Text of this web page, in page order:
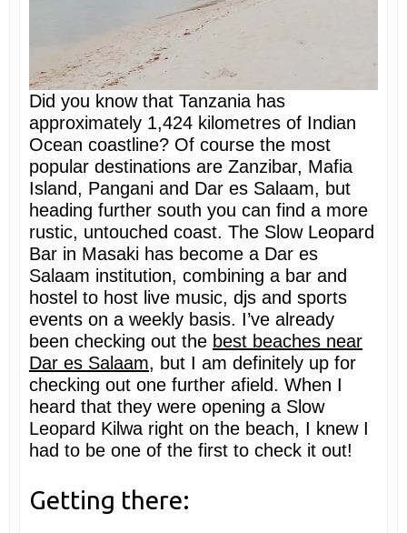
Did you know that Tanzania has
approximately 1,424 kilometres of Indian
Ocean coastline? Of course the most
popular destinations are Zanzibar, Mafia
Island, Pangani and Dar es Salaam, but
heading further south you can find a more
rustic, untouched coast. The Slow Leopard
Bar in Masaki has become a Dar es
Salaam institution, combining a bar and
hostel to host live music, djs and sports
events on a weekly basis. I’ve already
been checking out the best beaches near
Dar es Salaam, but I am definitely up for
checking out one further afield. When I
heard that they were opening a Slow
Leopard Kilwa right on the beach, I knew I
had to be one of the first to check it out!
Getting there: